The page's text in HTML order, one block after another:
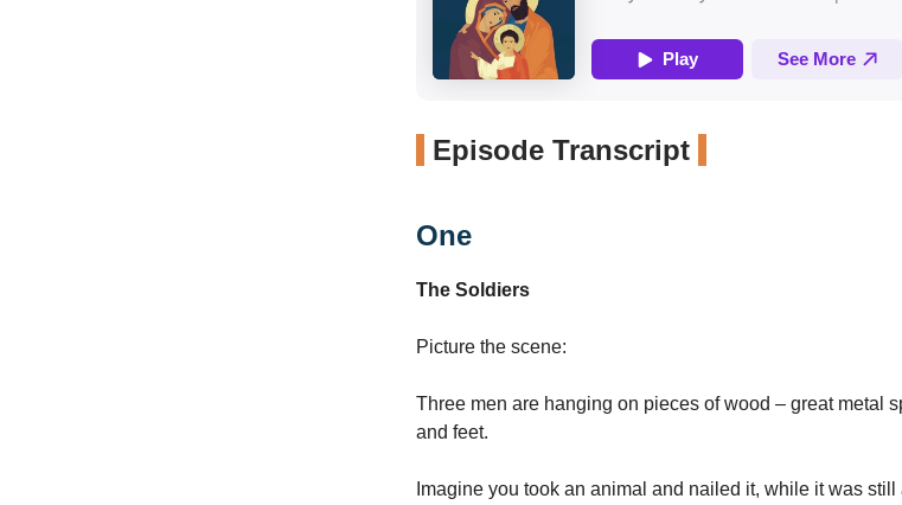
Episode Transcript
One
The Soldiers
Picture the scene:
Three men are hanging on pieces of wood – great metal
and feet.
Imagine you took an animal and nailed it, while it was